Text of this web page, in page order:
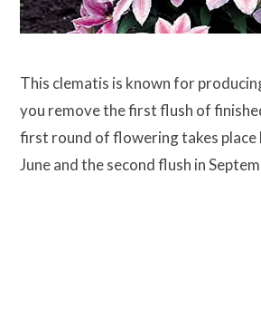
This clematis is known for
you remove the first flush of
first round of flowering takes place
June and the second flush in